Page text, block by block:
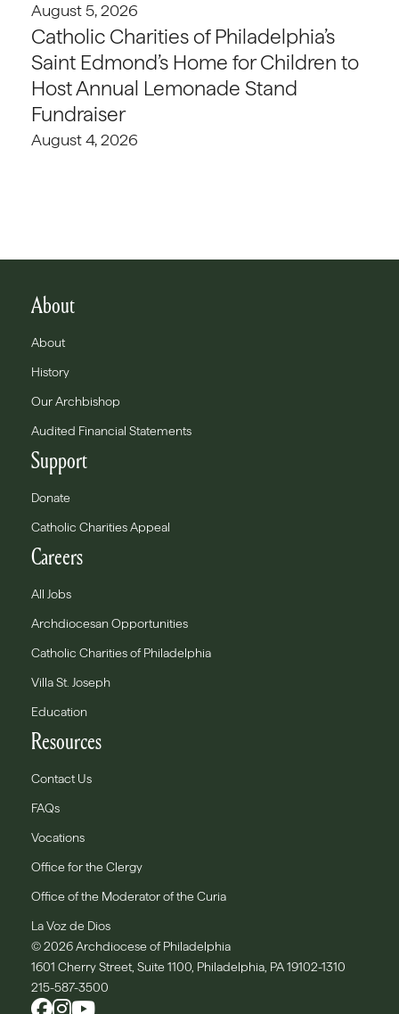
August 5, 2026
Catholic Charities of Philadelphia’s
Saint Edmond’s Home for Children to
Host Annual Lemonade Stand
Fundraiser
August 4, 2026
About
About
History
Our Archbishop
Audited Financial Statements
Support
Donate
Catholic Charities Appeal
Careers
All Jobs
Archdiocesan Opportunities
Catholic Charities of Philadelphia
Villa St. Joseph
Education
Resources
Contact Us
FAQs
Vocations
Office for the Clergy
Office of the Moderator of the Curia
La Voz de Dios
© 2026 Archdiocese of Philadelphia
1601 Cherry Street, Suite 1100, Philadelphia, PA 19102-1310
215-587-3500